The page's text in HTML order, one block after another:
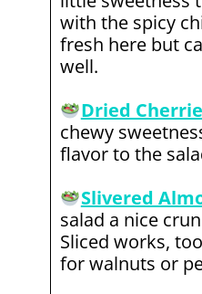
with the spicy
fresh here but
well.
Dried
chewy
flavor to the
Slivered
salad a nice
Sliced works,
for walnuts or